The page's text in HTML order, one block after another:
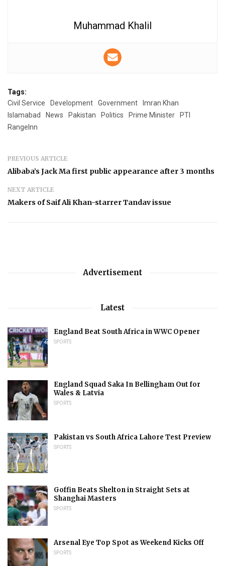
Muhammad Khalil
Tags:
Civil Service
Development Government
Imran Khan
Islamabad
News Pakistan Politics Prime Minister
PTI
RangeInn
PREVIOUS ARTICLE
Alibaba’s Jack Ma first public appearance after 3 months
NEXT ARTICLE
Makers of Saif Ali Khan-starrer Tandav issue
Advertisement
Latest
England Beat South Africa in WWC Opener
SPORTS
England Squad Saka In Bellingham Out for
Wales & Latvia
SPORTS
Pakistan vs South Africa Lahore Test Preview
SPORTS
Goffin Beats Shelton in Straight Sets at
Shanghai Masters
SPORTS
Arsenal Eye Top Spot as Weekend Kicks Off
SPORTS